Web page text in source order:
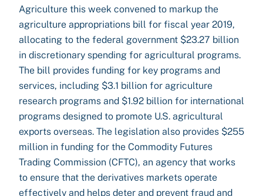
Agriculture this week convened to markup the
agriculture appropriations bill for fiscal year 2019,
allocating to the federal government $23.27 billion
in discretionary spending for agricultural programs.
The bill provides funding for key programs and
services, including $3.1 billion for agriculture
research programs and $1.92 billion for international
programs designed to promote U.S. agricultural
exports overseas. The legislation also provides $255
million in funding for the Commodity Futures
Trading Commission (CFTC), an agency that works
to ensure that the derivatives markets operate
effectively and helps deter and prevent fraud and